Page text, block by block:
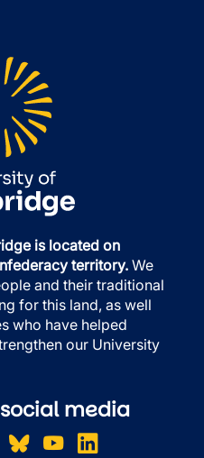
is located on
territory. We
and their traditional
for this land, as well
who have helped
our University
media